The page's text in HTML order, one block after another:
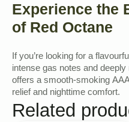
Experience the
of Red Octane
If you’re looking for a
intense gas notes and
offers a smooth-smoking
relief and nighttime comfort.
Related